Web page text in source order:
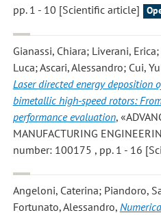
pp. 1 - 10 [Scientific article]
Gianassi, Chiara; Liverani,
Luca; Ascari, Alessandro; Cui,
Laser directed energy deposition
bimetallic high-speed rotors:
performance evaluation,
MANUFACTURING
number: 100175 , pp. 1 - 16
Angeloni, Caterina; Piandoro,
Fortunato, Alessandro,